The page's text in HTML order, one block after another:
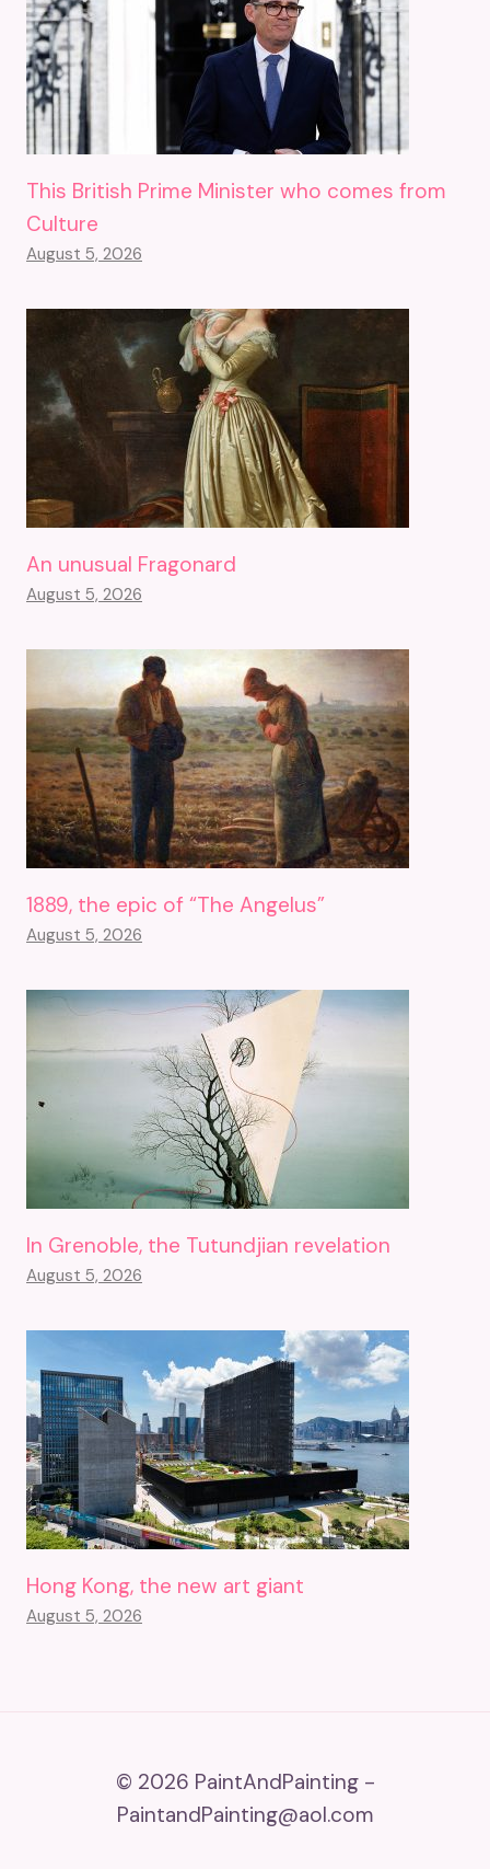
This British Prime Minister who comes from
Culture
August 5, 2026
An unusual Fragonard
August 5, 2026
1889, the epic of “The Angelus”
August 5, 2026
In Grenoble, the Tutundjian revelation
August 5, 2026
Hong Kong, the new art giant
August 5, 2026
© 2026 PaintAndPainting -
PaintandPainting@aol.com